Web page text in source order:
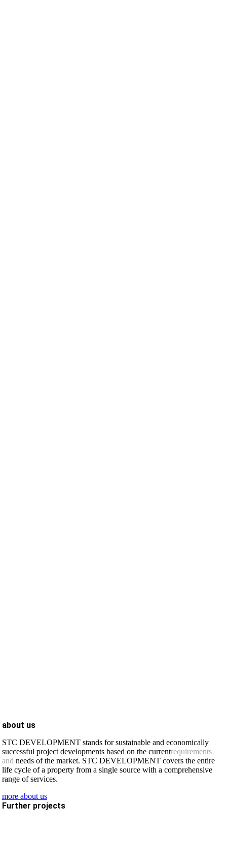
about us
STC DEVELOPMENT stands for sustainable and economically
successful project developments based on the currentrequirements
and needs of the market. STC DEVELOPMENT covers the entire
life cycle of a property from a single source with a comprehensive
range of services.
more about us
Further projects